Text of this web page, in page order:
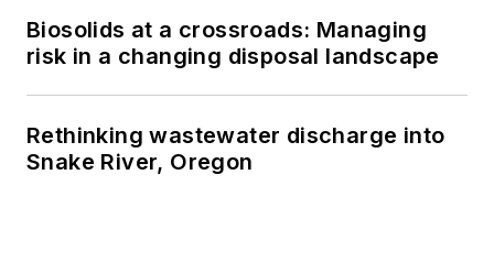
Biosolids at a crossroads: Managing
risk in a changing disposal landscape
Rethinking wastewater discharge into
Snake River, Oregon